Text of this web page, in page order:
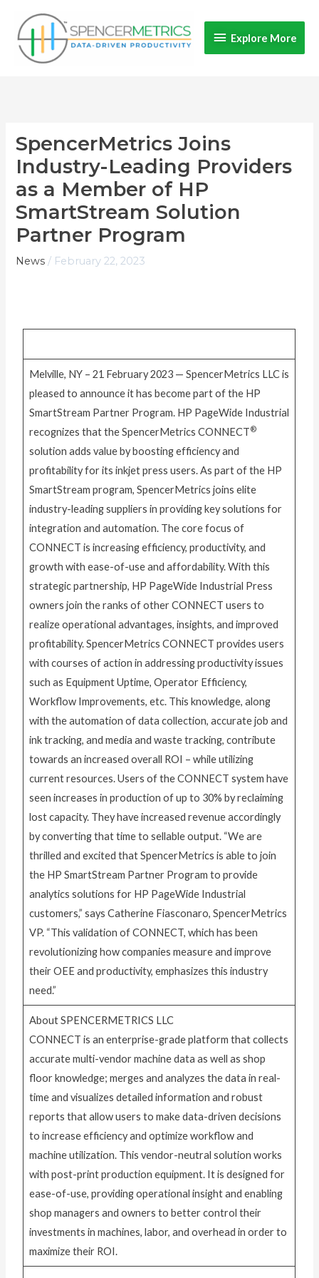
content
Explore
More
Explore More
SpencerMetrics Joins
Industry-Leading Providers
as a Member of HP
SmartStream Solution
Partner Program
News / February 22, 2023
Melville, NY – 21 February 2023 — SpencerMetrics LLC is
pleased to announce it has become part of the HP
SmartStream Partner Program. HP PageWide Industrial
recognizes that the SpencerMetrics CONNECT®
solution adds value by boosting efficiency and
profitability for its inkjet press users. As part of the HP
SmartStream program, SpencerMetrics joins elite
industry-leading suppliers in providing key solutions for
integration and automation. The core focus of
CONNECT is increasing efficiency, productivity, and
growth with ease-of-use and affordability. With this
strategic partnership, HP PageWide Industrial Press
owners join the ranks of other CONNECT users to
realize operational advantages, insights, and improved
profitability. SpencerMetrics CONNECT provides users
with courses of action in addressing productivity issues
such as Equipment Uptime, Operator Efficiency,
Workflow Improvements, etc. This knowledge, along
with the automation of data collection, accurate job and
ink tracking, and media and waste tracking, contribute
towards an increased overall ROI – while utilizing
current resources. Users of the CONNECT system have
seen increases in production of up to 30% by reclaiming
lost capacity. They have increased revenue accordingly
by converting that time to sellable output. “We are
thrilled and excited that SpencerMetrics is able to join
the HP SmartStream Partner Program to provide
analytics solutions for HP PageWide Industrial
customers,” says Catherine Fiasconaro, SpencerMetrics
VP. “This validation of CONNECT, which has been
revolutionizing how companies measure and improve
their OEE and productivity, emphasizes this industry
need.”
About SPENCERMETRICS LLC
CONNECT is an enterprise-grade platform that collects
accurate multi-vendor machine data as well as shop
floor knowledge; merges and analyzes the data in real-
time and visualizes detailed information and robust
reports that allow users to make data-driven decisions
to increase efficiency and optimize workflow and
machine utilization. This vendor-neutral solution works
with post-print production equipment. It is designed for
ease-of-use, providing operational insight and enabling
shop managers and owners to better control their
investments in machines, labor, and overhead in order to
maximize their ROI.